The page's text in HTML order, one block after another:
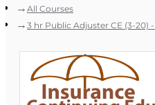
All Courses
3 hr Public Adjuster CE (3-20)